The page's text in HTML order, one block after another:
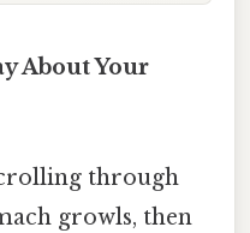
About Your
through
growls, then